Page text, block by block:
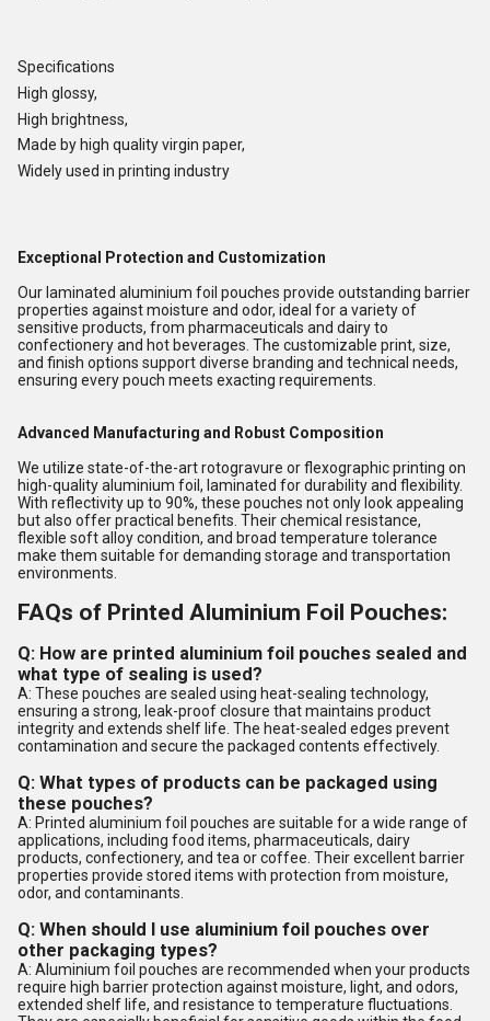
Specifications
High glossy,
High brightness,
Made by high quality virgin paper,
Widely used in printing industry
Exceptional Protection and Customization
Our laminated aluminium foil pouches provide outstanding barrier
properties against moisture and odor, ideal for a variety of
sensitive products, from pharmaceuticals and dairy to
confectionery and hot beverages. The customizable print, size,
and finish options support diverse branding and technical needs,
ensuring every pouch meets exacting requirements.
Advanced Manufacturing and Robust Composition
We utilize state-of-the-art rotogravure or flexographic printing on
high-quality aluminium foil, laminated for durability and flexibility.
With reflectivity up to 90%, these pouches not only look appealing
but also offer practical benefits. Their chemical resistance,
flexible soft alloy condition, and broad temperature tolerance
make them suitable for demanding storage and transportation
environments.
FAQs of Printed Aluminium Foil Pouches:
Q: How are printed aluminium foil pouches sealed and
what type of sealing is used?
A: These pouches are sealed using heat-sealing technology,
ensuring a strong, leak-proof closure that maintains product
integrity and extends shelf life. The heat-sealed edges prevent
contamination and secure the packaged contents effectively.
Q: What types of products can be packaged using
these pouches?
A: Printed aluminium foil pouches are suitable for a wide range of
applications, including food items, pharmaceuticals, dairy
products, confectionery, and tea or coffee. Their excellent barrier
properties provide stored items with protection from moisture,
odor, and contaminants.
Q: When should I use aluminium foil pouches over
other packaging types?
A: Aluminium foil pouches are recommended when your products
require high barrier protection against moisture, light, and odors,
extended shelf life, and resistance to temperature fluctuations.